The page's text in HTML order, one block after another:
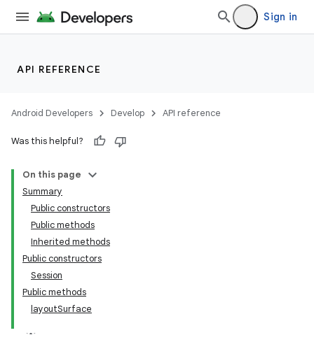
Sign in
API REFERENCE
Android Developers Develop API reference
Was this helpful?
On this page
Summary
Public constructors
Public methods
Inherited methods
Public constructors
Session
Public methods
layoutSurface